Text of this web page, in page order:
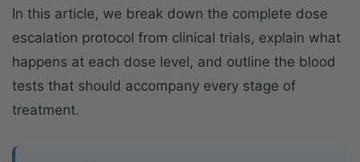
In this article, we break down the complete dose
escalation protocol from clinical trials, explain what
happens at each dose level, and outline the blood
tests that should accompany every stage of
treatment.